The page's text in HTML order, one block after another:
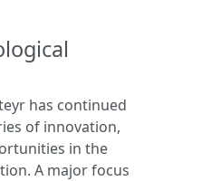
has continued
of innovation,
in the
A major focus